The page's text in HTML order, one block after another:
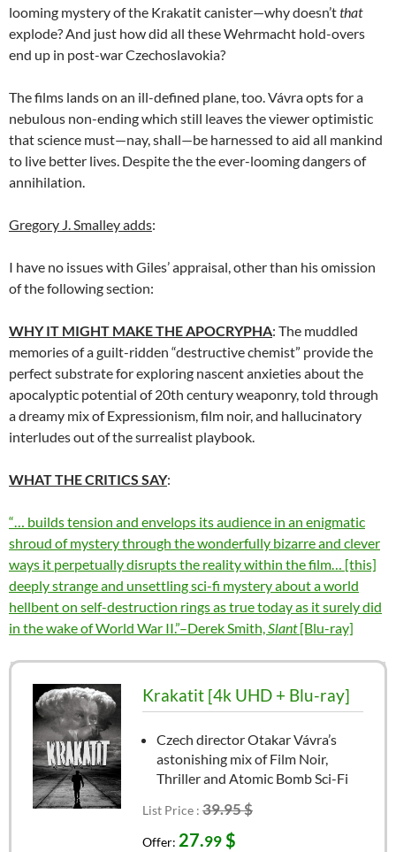
looming mystery of the Krakatit canister—why doesn’tthat
explode? And just how did all these Wehrmacht hold-overs
end up in post-war Czechoslavokia?
The films lands on an ill-defined plane, too. Vávra opts for a
nebulous non-ending which still leaves the viewer optimistic
that science must—nay, shall—be harnessed to aid all mankind
to live better lives. Despite the the ever-looming dangers of
annihilation.
Gregory J. Smalley adds:
I have no issues with Giles’ appraisal, other than his omission
of the following section:
WHY IT MIGHT MAKE THE APOCRYPHA: The muddled
memories of a guilt-ridden “destructive chemist” provide the
perfect substrate for exploring nascent anxieties about the
apocalyptic potential of 20th century weaponry, told through
a dreamy mix of Expressionism, film noir, and hallucinatory
interludes out of the surrealist playbook.
WHAT THE CRITICS SAY:
“… builds tension and envelops its audience in an enigmatic
shroud of mystery through the wonderfully bizarre and clever
ways it perpetually disrupts the reality within the film… [this]
deeply strange and unsettling sci-fi mystery about a world
hellbent on self-destruction rings as true today as it surely did
in the wake of World War II.”–Derek Smith, Slant[Blu-ray]
Krakatit [4k UHD + Blu-ray]
Czech director Otakar Vávra’s
astonishing mix of Film Noir,
Thriller and Atomic Bomb Sci-Fi
List Price : 39.95 $
Offer: 27.99$